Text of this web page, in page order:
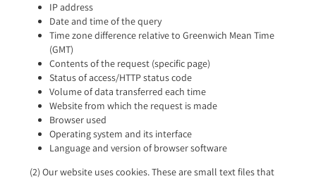
IP address
Date and time of the query
Time zone difference relative to Greenwich Mean Time
(GMT)
Contents of the request (specific page)
Status of access/HTTP status code
Volume of data transferred each time
Website from which the request is made
Browser used
Operating system and its interface
Language and version of browser software
(2) Our website uses cookies. These are small text files that